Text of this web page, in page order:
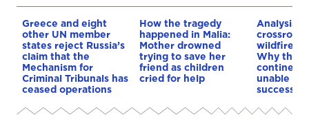
Greece and eight
other UN member
states reject Russia’s
claim that the
Mechanism for
Criminal Tribunals has
ceased operations
How the tragedy
happened in Malia:
Mother drowned
trying to save her
friend as children
cried for help
Analysis:
wildfires,
Why the
continent
unable to